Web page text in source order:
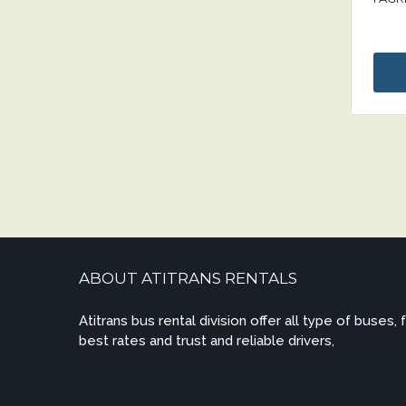
ABOUT ATITRANS RENTALS
Atitrans bus rental division offer all type of buses,
best rates and trust and reliable drivers,